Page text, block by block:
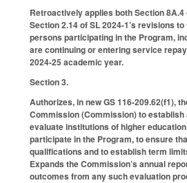
Retroactively applies both Section 8A.4
Section 2.14 of SL 2024-1’s revisions
persons participating in the Program,
are continuing or entering service
2024-25 academic year.
Section 3.
Authorizes, in new GS 116-209.62(f1),
Commission (Commission) to
evaluate institutions of higher
participate in the Program, to ensure
qualifications and to establish term
Expands the Commission’s annual
outcomes from any such evaluation